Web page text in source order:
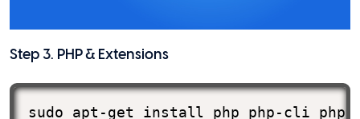
Step 3. PHP & Extensions
sudo apt-get install php php-cli php-